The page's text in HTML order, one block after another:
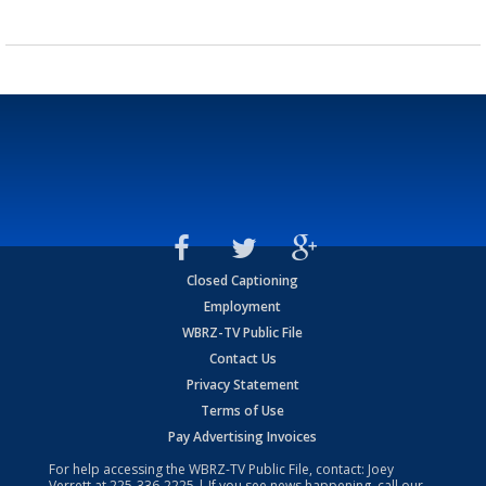
Closed Captioning
Employment
WBRZ-TV Public File
Contact Us
Privacy Statement
Terms of Use
Pay Advertising Invoices
For help accessing the WBRZ-TV Public File, contact: Joey